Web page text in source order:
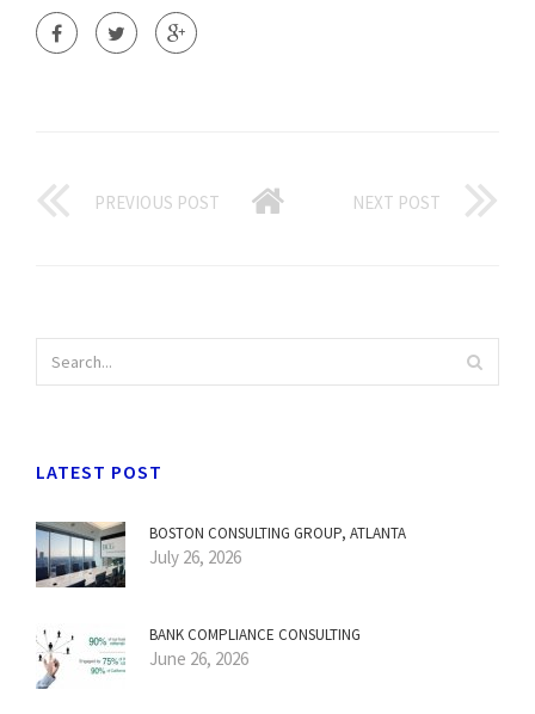
PREVIOUS POST NEXT POST
LATEST POST
BOSTON CONSULTING GROUP, ATLANTA
July 26, 2026
BANK COMPLIANCE CONSULTING
June 26, 2026